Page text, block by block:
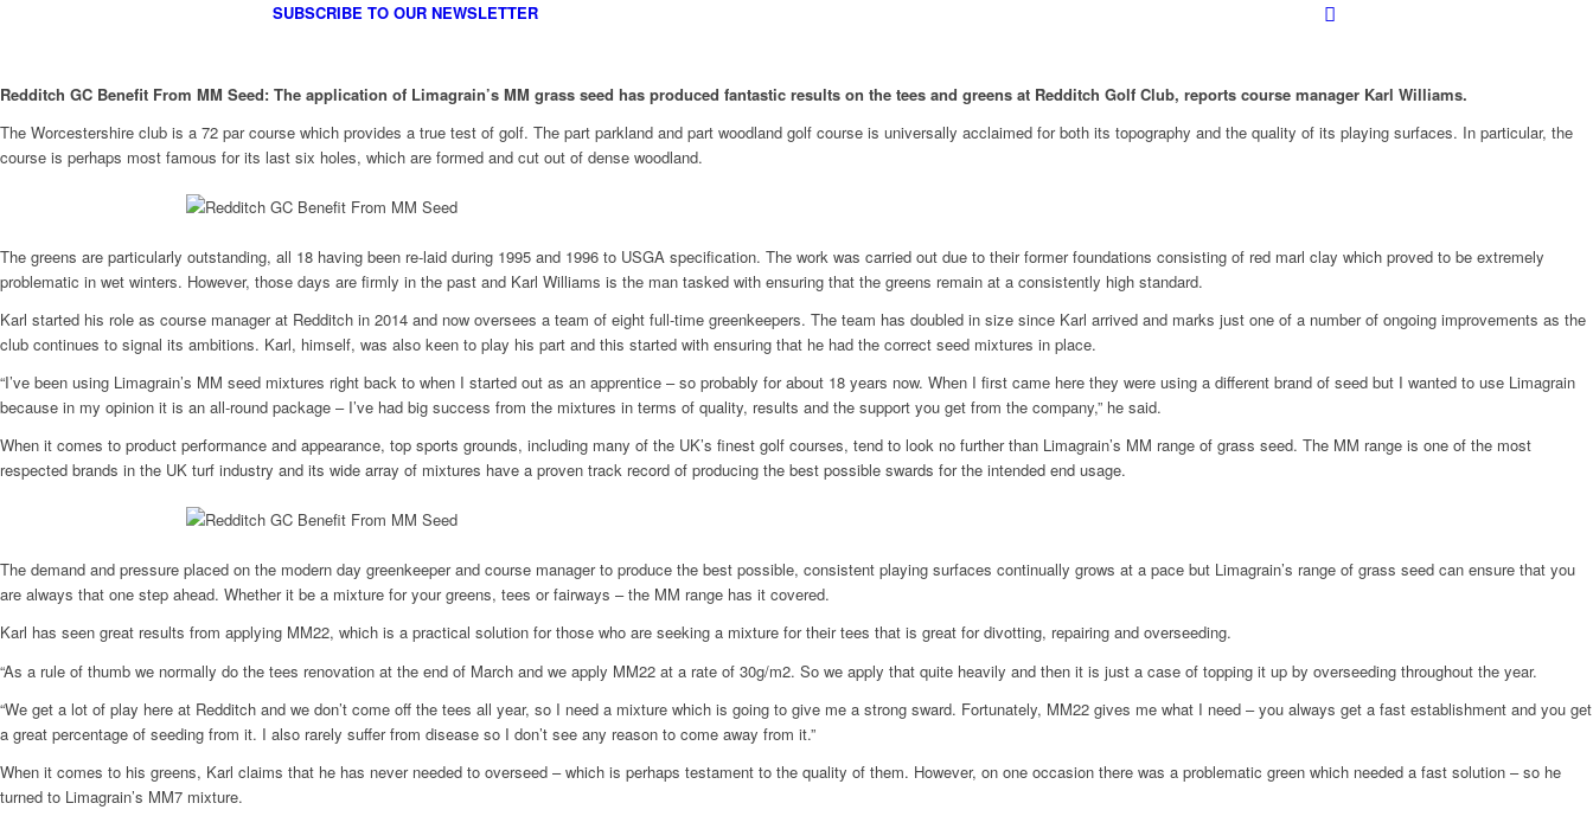
SUBSCRIBE TO OUR NEWSLETTER
Redditch GC Benefit From MM Seed: The application of Limagrain’s MM grass seed has produced fantastic results on the tees and greens at Redditch Golf Club, reports course manager Karl Williams.
The Worcestershire club is a 72 par course which provides a true test of golf. The part parkland and part woodland golf course is universally acclaimed for both its topography and the quality of its playing surfaces. In particular, the
course is perhaps most famous for its last six holes, which are formed and cut out of dense woodland.
The greens are particularly outstanding, all 18 having been re-laid during 1995 and 1996 to USGA specification. The work was carried out due to their former foundations consisting of red marl clay which proved to be extremely
problematic in wet winters. However, those days are firmly in the past and Karl Williams is the man tasked with ensuring that the greens remain at a consistently high standard.
Karl started his role as course manager at Redditch in 2014 and now oversees a team of eight full-time greenkeepers. The team has doubled in size since Karl arrived and marks just one of a number of ongoing improvements as the
club continues to signal its ambitions. Karl, himself, was also keen to play his part and this started with ensuring that he had the correct seed mixtures in place.
“I’ve been using Limagrain’s MM seed mixtures right back to when I started out as an apprentice – so probably for about 18 years now. When I first came here they were using a different brand of seed but I wanted to use Limagrain
because in my opinion it is an all-round package – I’ve had big success from the mixtures in terms of quality, results and the support you get from the company,” he said.
When it comes to product performance and appearance, top sports grounds, including many of the UK’s finest golf courses, tend to look no further than Limagrain’s MM range of grass seed. The MM range is one of the most
respected brands in the UK turf industry and its wide array of mixtures have a proven track record of producing the best possible swards for the intended end usage.
The demand and pressure placed on the modern day greenkeeper and course manager to produce the best possible, consistent playing surfaces continually grows at a pace but Limagrain’s range of grass seed can ensure that you
are always that one step ahead. Whether it be a mixture for your greens, tees or fairways – the MM range has it covered.
Karl has seen great results from applying MM22, which is a practical solution for those who are seeking a mixture for their tees that is great for divotting, repairing and overseeding.
“As a rule of thumb we normally do the tees renovation at the end of March and we apply MM22 at a rate of 30g/m2. So we apply that quite heavily and then it is just a case of topping it up by overseeding throughout the year.
“We get a lot of play here at Redditch and we don’t come off the tees all year, so I need a mixture which is going to give me a strong sward. Fortunately, MM22 gives me what I need – you always get a fast establishment and you get
a great percentage of seeding from it. I also rarely suffer from disease so I don’t see any reason to come away from it.”
When it comes to his greens, Karl claims that he has never needed to overseed – which is perhaps testament to the quality of them. However, on one occasion there was a problematic green which needed a fast solution – so he
turned to Limagrain’s MM7 mixture.